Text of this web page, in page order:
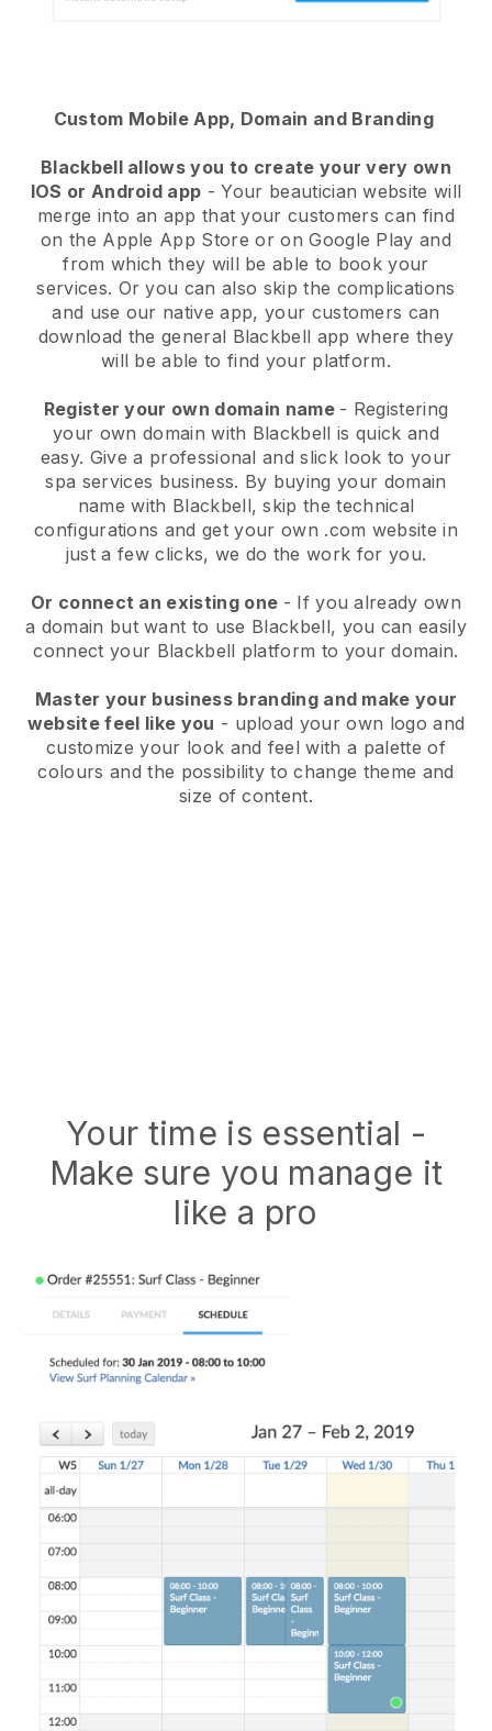
Custom Mobile App, Domain and Branding
Blackbell allows you to create your very own
IOS or Android app -Your beautician website will
merge into an app that your customers can find
on the Apple App Store or on Google Play and
from which they will be able to book your
services. Or you can also skip the complications
and use our native app, your customers can
download the general Blackbell app where they
will be able to find your platform.
Register your own domain name - Registering
your own domain with Blackbell is quick and
easy. Give a professional and slick look to your
spa services business. By buying your domain
name with Blackbell, skip the technical
configurations and get your own .com website in
just a few clicks, we do the work for you.
Or connect an existing one - If you already own
a domain but want to use Blackbell, you can easily
connect your Blackbell platform to your domain.
Master your business branding and make your
website feel like you - upload your own logo and
customize your look and feel with a palette of
colours and the possibility to change theme and
size of content.
Your time is essential -
Make sure you manage it
like a pro